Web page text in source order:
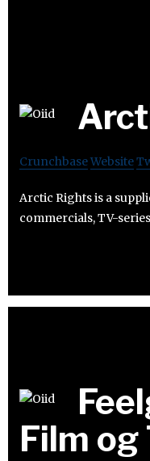
CrunchbaseWebsite
Arctic Rights is a
commercials, TV-
Film og